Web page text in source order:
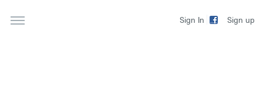
Sign In Sign up